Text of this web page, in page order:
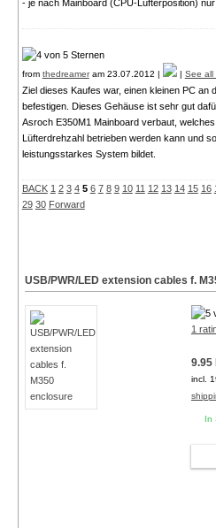
- je nach Mainboard (CPU-Lüfterposition)
from thedreameram 23.07.2012 | | See all
Ziel dieses Kaufes war, einen kleinen PC an
befestigen. Dieses Gehäuse ist sehr gut
Asroch E350M1 Mainboard verbaut,
Lüfterdrehzahl betrieben werden kann und
leistungsstarkes System bildet.
BACK 1 2 3 4 5 6 7 8 9 10 11 12 13 14 15 16
29 30 Forward
USB/PWR/LED extension cables f.
1
9.95
incl.
In